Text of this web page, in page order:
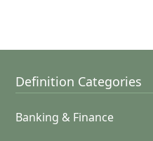
Definition Categories
Banking & Finance